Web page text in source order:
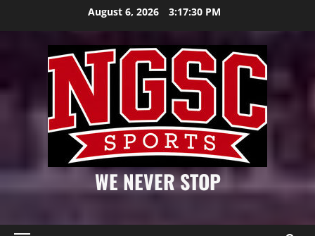
August 6, 2026 3:17:30 PM
WE NEVER STOP